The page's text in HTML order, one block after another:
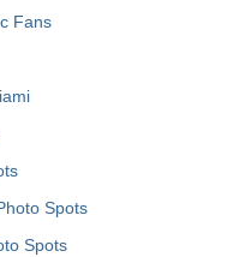
Fans
Spots
Spots